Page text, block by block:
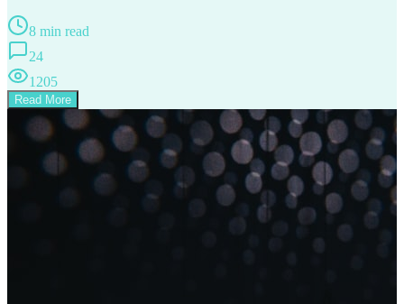
8 min read
24
1205
Read More